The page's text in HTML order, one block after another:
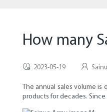
How many
2023-05-19
The annual sales volume
products for decades.